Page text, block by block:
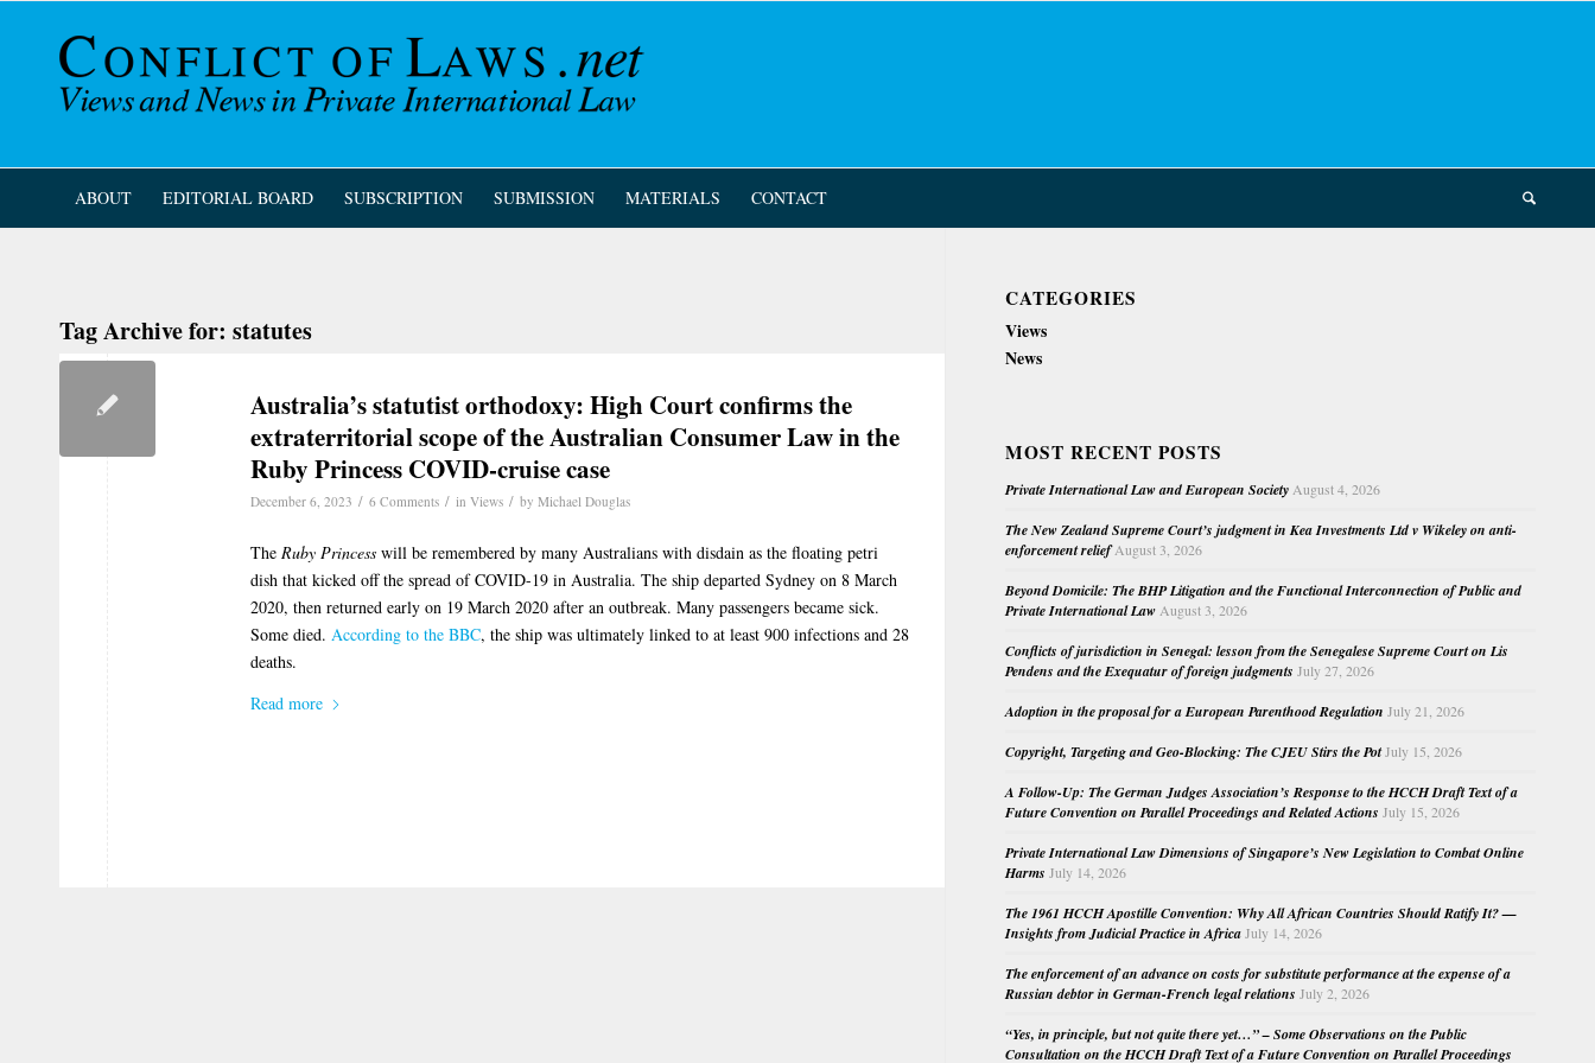
ABOUT EDITORIAL BOARD SUBSCRIPTION SUBMISSION MATERIALS CONTACT
Tag Archive for: statutes
Australia’s statutist orthodoxy: High Court confirms the
extraterritorial scope of the Australian Consumer Law in the
Ruby Princess COVID-cruise case
December 6, 2023 / 6 Comments / in Views / by Michael Douglas
The Ruby Princess will be remembered by many Australians with disdain as the floating petri
dish that kicked off the spread of COVID-19 in Australia. The ship departed Sydney on 8 March
2020, then returned early on 19 March 2020 after an outbreak. Many passengers became sick.
Some died. According to the BBC, the ship was ultimately linked to at least 900 infections and 28
deaths.
Read more
CATEGORIES
Views
News
MOST RECENT POSTS
Private International Law and European Society August 4, 2026
The New Zealand Supreme Court’s judgment in Kea Investments Ltd v Wikeley on anti-
enforcement relief August 3, 2026
Beyond Domicile: The BHP Litigation and the Functional Interconnection of Public and
Private International Law August 3, 2026
Conflicts of jurisdiction in Senegal: lesson from the Senegalese Supreme Court on Lis
Pendens and the Exequatur of foreign judgments July 27, 2026
Adoption in the proposal for a European Parenthood Regulation July 21, 2026
Copyright, Targeting and Geo-Blocking: The CJEU Stirs the PotJuly 15, 2026
A Follow-Up: The German Judges Association’s Response to the HCCH Draft Text of a
Future Convention on Parallel Proceedings and Related Actions July 15, 2026
Private International Law Dimensions of Singapore’s New Legislation to Combat Online
Harms July 14, 2026
The 1961 HCCH Apostille Convention: Why All African Countries Should Ratify It? —
Insights from Judicial Practice in Africa July 14, 2026
The enforcement of an advance on costs for substitute performance at the expense of a
Russian debtor in German-French legal relations July 2, 2026
“Yes, in principle, but not quite there yet…” – Some Observations on the Public
Consultation on the HCCH Draft Text of a Future Convention on Parallel Proceedings